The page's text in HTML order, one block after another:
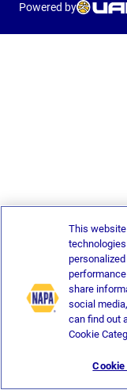
Powered by
This
share
social
can find out
Cookie